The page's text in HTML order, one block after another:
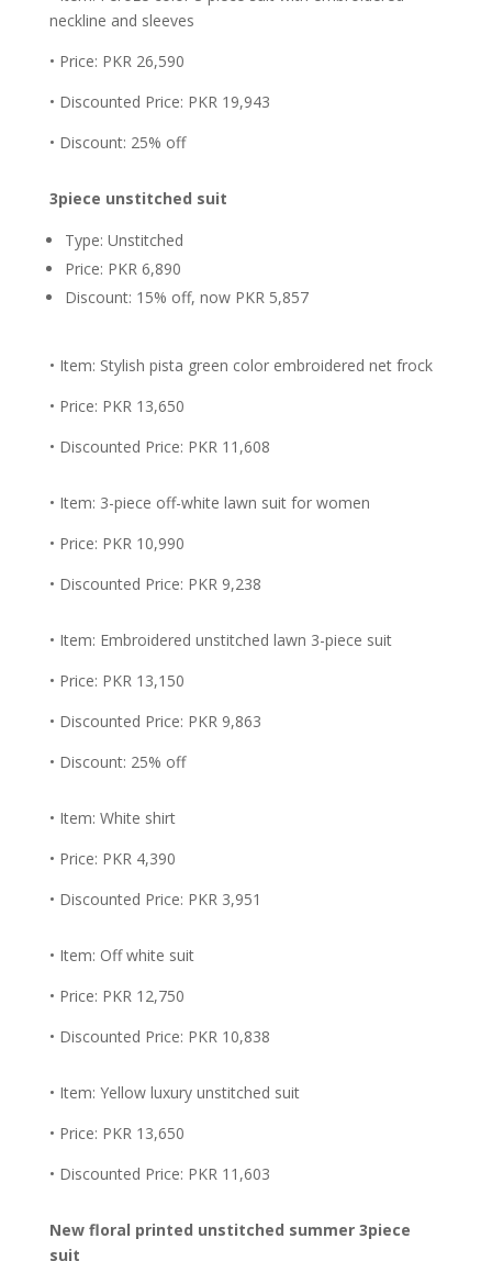
neckline and sleeves
• Price: PKR 26,590
• Discounted Price: PKR 19,943
• Discount: 25% off
3piece unstitched suit
Type: Unstitched
Price: PKR 6,890
Discount: 15% off, now PKR 5,857
• Item: Stylish pista green color embroidered net frock
• Price: PKR 13,650
• Discounted Price: PKR 11,608
• Item: 3-piece off-white lawn suit for women
• Price: PKR 10,990
• Discounted Price: PKR 9,238
• Item: Embroidered unstitched lawn 3-piece suit
• Price: PKR 13,150
• Discounted Price: PKR 9,863
• Discount: 25% off
• Item: White shirt
• Price: PKR 4,390
• Discounted Price: PKR 3,951
• Item: Off white suit
• Price: PKR 12,750
• Discounted Price: PKR 10,838
• Item: Yellow luxury unstitched suit
• Price: PKR 13,650
• Discounted Price: PKR 11,603
New floral printed unstitched summer 3piece
suit